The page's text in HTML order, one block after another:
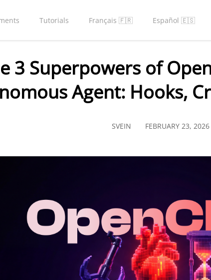
Tutorials Français 🇫🇷 Español 🇪🇸
3 Superpowers of
Agent: Hooks,
SVEIN FEBRUARY 23, 2026